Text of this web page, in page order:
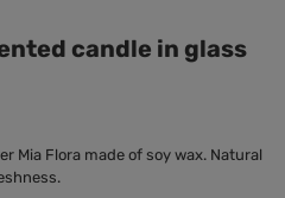
candle in glass
Mia Flora made of soy wax. Natural